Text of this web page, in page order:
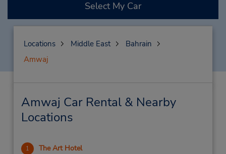
Select My Car
Locations Middle East
Bahrain
Amwaj
Amwaj Car Rental & Nearby
Locations
1 The Art Hotel